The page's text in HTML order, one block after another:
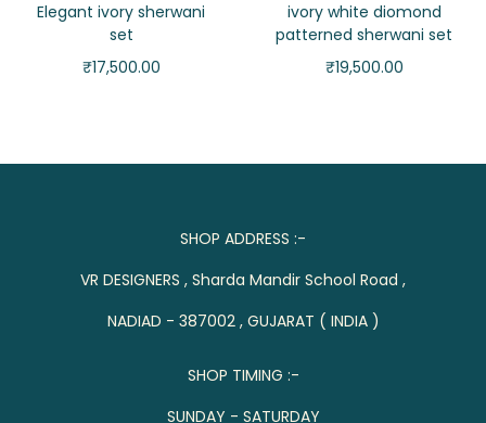
Elegant ivory sherwani
set
₹17,500.00
ivory white diomond
patterned sherwani set
₹19,500.00
SHOP ADDRESS :-
VR DESIGNERS , Sharda Mandir School Road ,
NADIAD - 387002 , GUJARAT ( INDIA )
SHOP TIMING :-
SUNDAY - SATURDAY